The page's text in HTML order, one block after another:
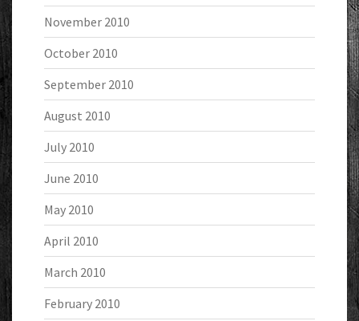
November 2010
October 2010
September 2010
August 2010
July 2010
June 2010
May 2010
April 2010
March 2010
February 2010